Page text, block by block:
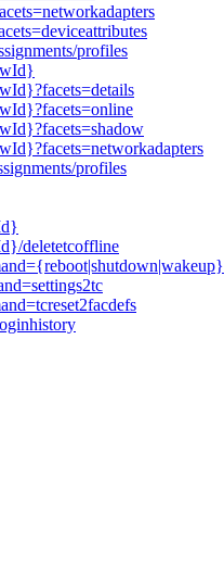
profiles
profiles
deletetcoffline